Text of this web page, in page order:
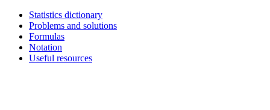
Statistics dictionary
Problems and solutions
Formulas
Notation
Useful resources